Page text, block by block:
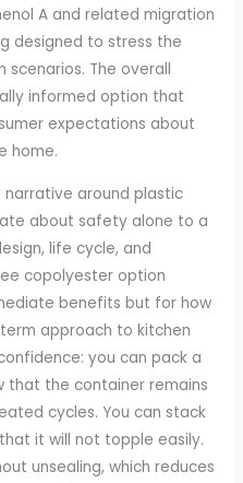
A and related migration
designed to stress the
scenarios. The overall
informed option that
expectations about
home.
narrative around plastic
about safety alone to a
life cycle, and
copolyester option
benefits but for how
approach to kitchen
you can pack a
that the container remains
cycles. You can stack
it will not topple easily.
unsealing, which reduces